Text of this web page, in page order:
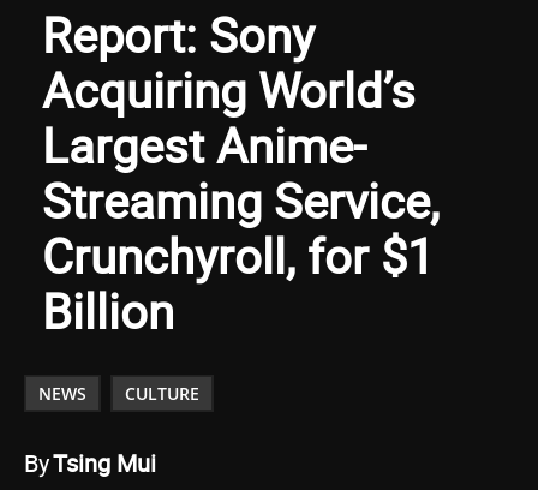
Report: Sony
Acquiring World’s
Largest Anime-
Streaming Service,
Crunchyroll, for $1
Billion
NEWS CULTURE
ByTsing Mui